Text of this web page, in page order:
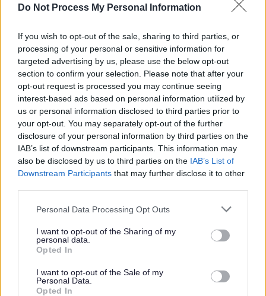
Do Not Process My Personal Information
If you wish to opt-out of the sale, sharing to third parties, or
processing of your personal or sensitive information for
targeted advertising by us, please use the below opt-out
section to confirm your selection. Please note that after your
opt-out request is processed you may continue seeing
interest-based ads based on personal information utilized by
us or personal information disclosed to third parties prior to
your opt-out. You may separately opt-out of the further
disclosure of your personal information by third parties on the
IAB’s list of downstream participants. This information may
also be disclosed by us to third parties on the IAB’s List of
Downstream Participants that may further disclose it to other
Please note that this website/app uses one or more Google
not limited to your visit or usage behaviour. You may click to
grant or deny consent to Google and its third-party tags to
use your data for below specified purposes in below Google
consent section.
Personal Data Processing Opt Outs
I want to opt-out of the Sharing of my
personal data.
Opted In
I want to opt-out of the Sale of my
Personal Data.
Opted In
hockey, rugby. Council owned Artificial Grass Pitches
Tattenhoe Pavilion
Full size 3G pitch with floodlights and changing
facilities available
Suitable for football training and match play - FA
Approved and listed on theFA 3G Pitch Register
Managed by Milton Keynes Dons Community Trust
To book emailinformation@mkdonsset.com
Woughton on the Green
Two full size sand dressed pitches with floodlights
and changing facilities available
Suitable for hockey training and match play and
football training only (no match play due to
unsuitable surface)
Managed by Milton Keynes Dons Community Trust